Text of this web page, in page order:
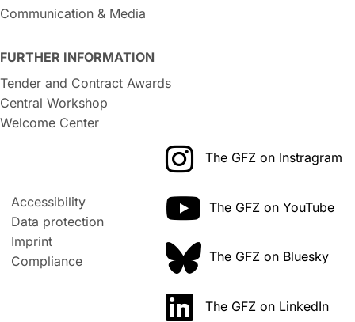
Communication & Media
FURTHER INFORMATION
Tender and Contract Awards
Central Workshop
Welcome Center
Accessibility
Data protection
Imprint
Compliance
The GFZ on Instragram
The GFZ on YouTube
The GFZ on Bluesky
The GFZ on LinkedIn